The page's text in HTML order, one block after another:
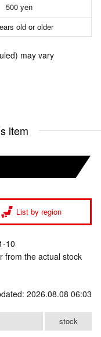
500 yen
old or older
may vary
item
List by region
10
from the actual stock
2026.08.08 06:03
stock